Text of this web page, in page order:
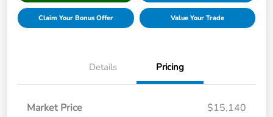
Claim Your Bonus Offer Value Your Trade
Details Pricing
Market Price
$15,140